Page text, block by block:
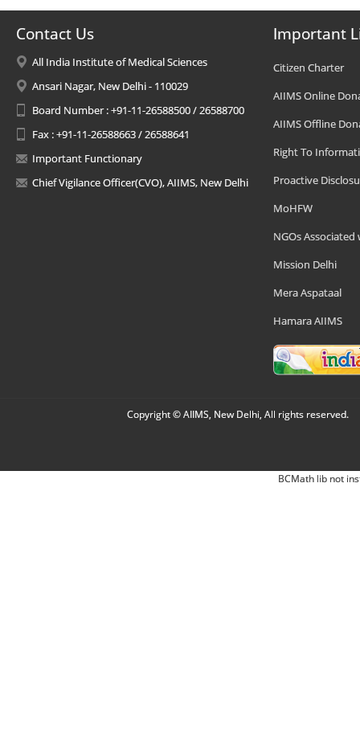
Contact Us
All India Institute of Medical Sciences
Ansari Nagar, New Delhi - 110029
Board Number : +91-11-26588500 / 26588700
Fax : +91-11-26588663 / 26588641
Important Functionary
Chief Vigilance Officer(CVO), AIIMS, New Delhi
Important
Citizen Charter
AIIMS Online
AIIMS Offline
Right To
Proactive
MoHFW
NGOs Associated
Mission Delhi
Mera Aspataal
Hamara AIIMS
Copyright © AIIMS, New Delhi, All rights reserved.
BCMath lib not